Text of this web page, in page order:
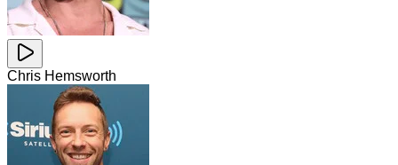
Chris Hemsworth